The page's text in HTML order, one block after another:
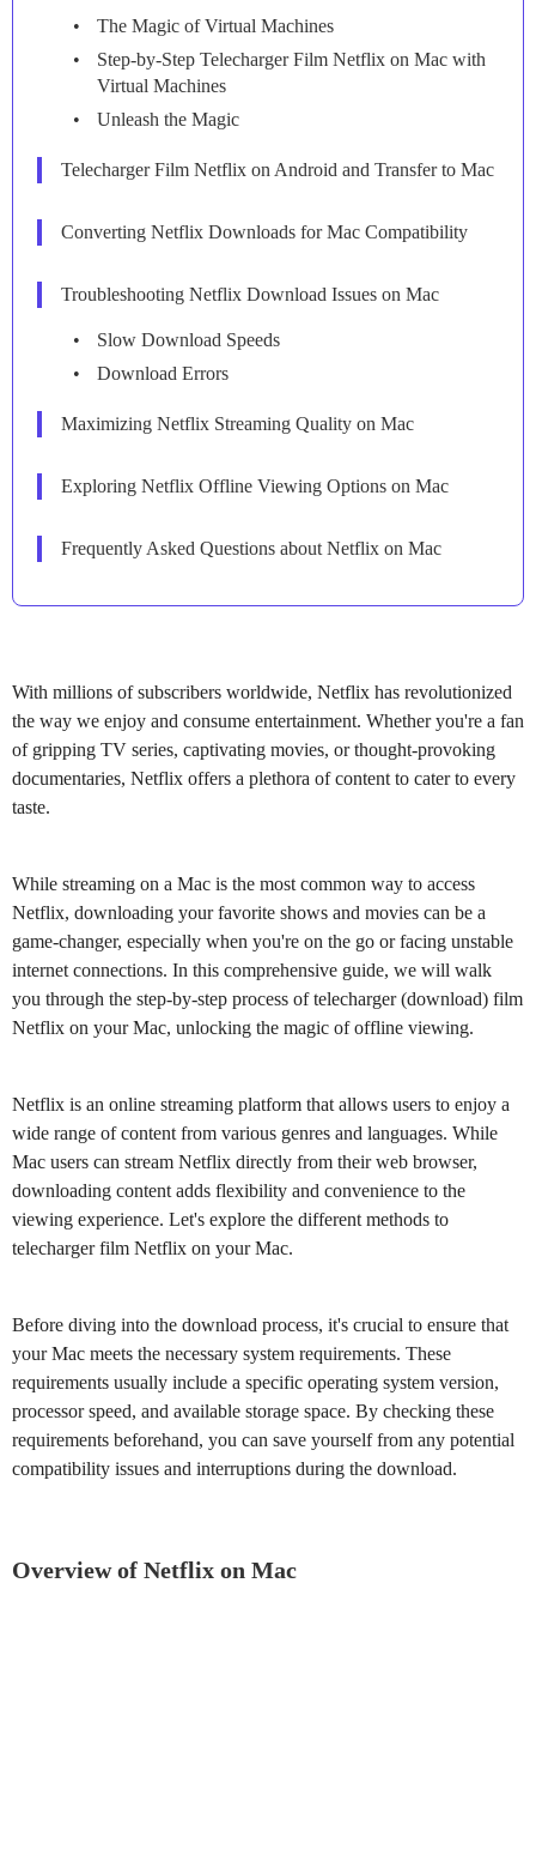
The Magic of Virtual Machines
Step-by-Step Telecharger Film Netflix on Mac with
Virtual Machines
Unleash the Magic
Telecharger Film Netflix on Android and Transfer to Mac
Converting Netflix Downloads for Mac Compatibility
Troubleshooting Netflix Download Issues on Mac
Slow Download Speeds
Download Errors
Maximizing Netflix Streaming Quality on Mac
Exploring Netflix Offline Viewing Options on Mac
Frequently Asked Questions about Netflix on Mac
With millions of subscribers worldwide, Netflix has revolutionized
the way we enjoy and consume entertainment. Whether you're a fan
of gripping TV series, captivating movies, or thought-provoking
documentaries, Netflix offers a plethora of content to cater to every
taste.
While streaming on a Mac is the most common way to access
Netflix, downloading your favorite shows and movies can be a
game-changer, especially when you're on the go or facing unstable
internet connections. In this comprehensive guide, we will walk
you through the step-by-step process of telecharger (download) film
Netflix on your Mac, unlocking the magic of offline viewing.
Netflix is an online streaming platform that allows users to enjoy a
wide range of content from various genres and languages. While
Mac users can stream Netflix directly from their web browser,
downloading content adds flexibility and convenience to the
viewing experience. Let's explore the different methods to
telecharger film Netflix on your Mac.
Before diving into the download process, it's crucial to ensure that
your Mac meets the necessary system requirements. These
requirements usually include a specific operating system version,
processor speed, and available storage space. By checking these
requirements beforehand, you can save yourself from any potential
compatibility issues and interruptions during the download.
Overview of Netflix on Mac